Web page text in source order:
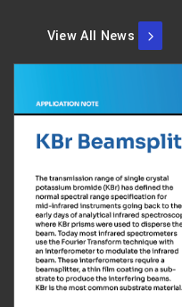
View All News